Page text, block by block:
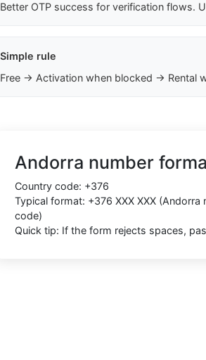
Better OTP success for verification flows.
Simple rule
Free → Activation when blocked → Rental
Andorra number
Country code: +376
Typical format: +376 XXX XXX (Andorra
code)
Quick tip: If the form rejects spaces,